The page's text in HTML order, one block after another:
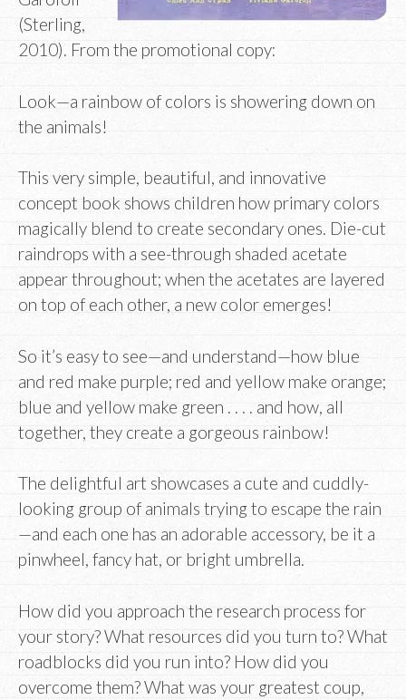
(Sterling,
2010). From the promotional copy:
Look—a rainbow of colors is showering down on
the animals!
This very simple, beautiful, and innovative
concept book shows children how primary colors
magically blend to create secondary ones. Die-cut
raindrops with a see-through shaded acetate
appear throughout; when the acetates are layered
on top of each other, a new color emerges!
So it’s easy to see—and understand—how blue
and red make purple; red and yellow make orange;
blue and yellow make green . . . . and how, all
together, they create a gorgeous rainbow!
The delightful art showcases a cute and cuddly-
looking group of animals trying to escape the rain
—and each one has an adorable accessory, be it a
pinwheel, fancy hat, or bright umbrella.
How did you approach the research process for
your story? What resources did you turn to? What
roadblocks did you run into? How did you
overcome them? What was your greatest coup,